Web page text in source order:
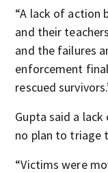
“A lack of action
and their
and the failures
enforcement
rescued
Gupta said a
no plan to triage
“Victims were